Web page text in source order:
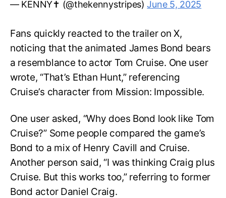
— KENNY✝️ (@thekennystripes)June 5, 2025
Fans quickly reacted to the trailer on X,
noticing that the animated James Bond bears
a resemblance to actor Tom Cruise. One user
wrote, “That’s Ethan Hunt,” referencing
Cruise’s character from Mission: Impossible.
One user asked, “Why does Bond look like Tom
Cruise?” Some people compared the game’s
Bond to a mix of Henry Cavill and Cruise.
Another person said, “I was thinking Craig plus
Cruise. But this works too,” referring to former
Bond actor Daniel Craig.